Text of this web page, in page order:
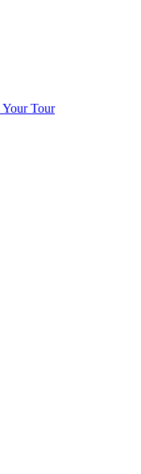
Tour